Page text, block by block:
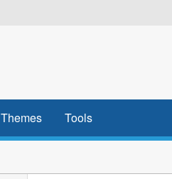
Themes Tools